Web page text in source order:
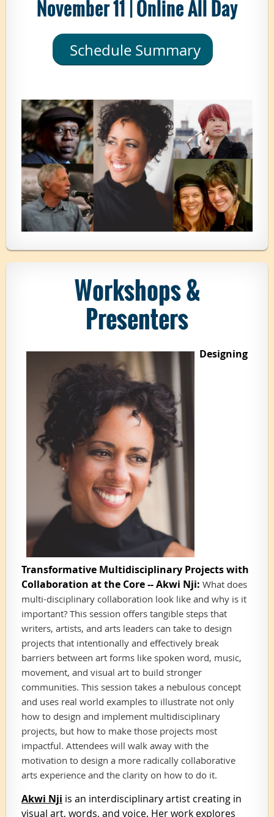
November 11 | Online All Day
Schedule Summary
Workshops &
Presenters
Designing
Transformative Multidisciplinary Projects with
Collaboration at the Core -- Akwi Nji: What does
multi-disciplinary collaboration look like and why is it
important? This session offers tangible steps that
writers, artists, and arts leaders can take to design
projects that intentionally and effectively break
barriers between art forms like spoken word, music,
movement, and visual art to build stronger
communities. This session takes a nebulous concept
and uses real world examples to illustrate not only
how to design and implement multidisciplinary
projects, but how to make those projects most
impactful. Attendees will walk away with the
motivation to design a more radically collaborative
arts experience and the clarity on how to do it.
Akwi Nji is an interdisciplinary artist creating in
visual art, words, and voice. Her work explores